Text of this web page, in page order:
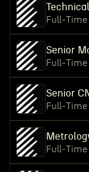
Full-Time
Senior
Full-Time
Senior
Full-Time
Full-Time